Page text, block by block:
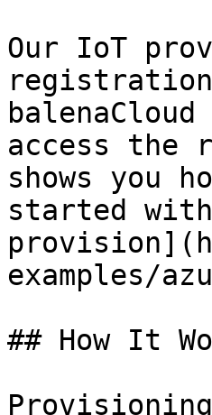
Our IoT
registration
access the
shows you
started
examples/
## How It